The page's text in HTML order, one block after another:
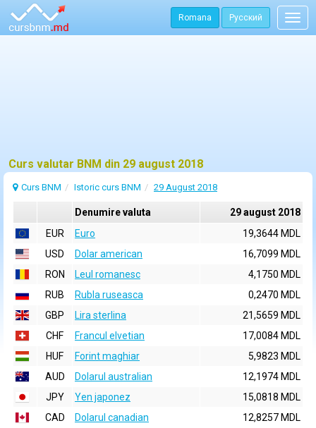
Romana Русский
Curs valutar BNM din 29 august 2018
Curs BNM Istoric curs BNM 29 August 2018
Denumire valuta
29 august 2018
EUR
Euro
19,3644 MDL
USD
Dolar american
16,7099 MDL
RON
Leul romanesc
4,1750 MDL
RUB
Rubla ruseasca
0,2470 MDL
GBP
Lira sterlina
21,5659 MDL
CHF
Francul elvetian
17,0084 MDL
HUF
Forint maghiar
5,9823 MDL
AUD
Dolarul australian
12,1974 MDL
JPY
Yen japonez
15,0818 MDL
CAD
Dolarul canadian
12,8257 MDL